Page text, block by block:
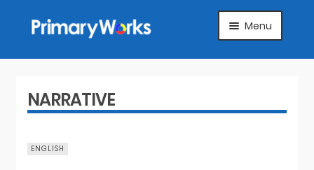
Skip
to
Skip
to
Menu
HOME
NARRATIVE
ENGLISH